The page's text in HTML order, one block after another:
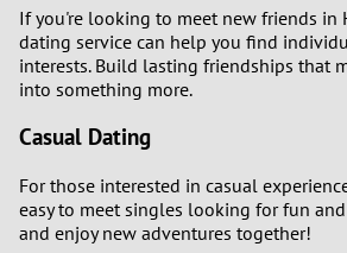
If you're looking to meet new friends in
dating service can help you find
interests. Build lasting friendships that
into something more.
Casual Dating
For those interested in casual
easy to meet singles looking for fun
and enjoy new adventures together!